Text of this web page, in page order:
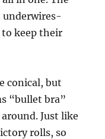
underwires-
keep their
conical, but
“bullet bra”
Just like
rolls, so